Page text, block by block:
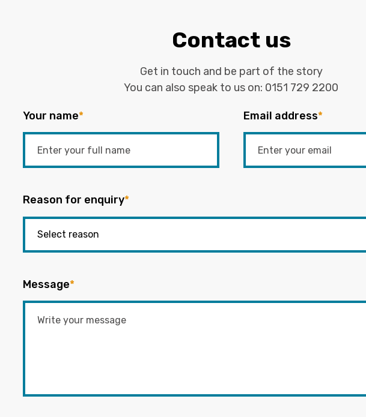
Contact us
Get in touch and be part of the story
You can also speak to us on: 0151 729 2200
Your name* Email address*
Reason for enquiry*
Message*